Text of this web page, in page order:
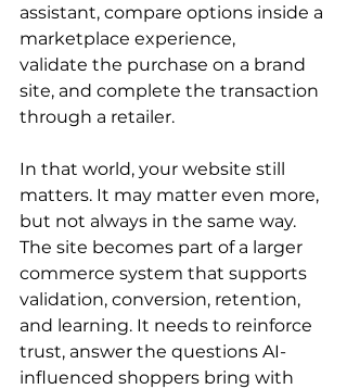
assistant, compare options inside a
marketplace experience,
validate the purchase on a brand
site, and complete the transaction
through a retailer.
In that world, your website still
matters. It may matter even more,
but not always in the same way.
The site becomes part of a larger
commerce system that supports
validation, conversion, retention,
and learning. It needs to reinforce
trust, answer the questions AI-
influenced shoppers bring with